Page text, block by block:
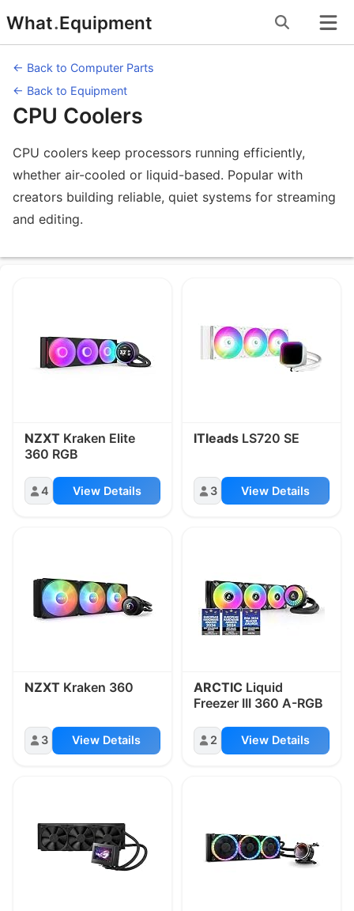
to
content
What.Equipment
← Back to Computer Parts
← Back to Equipment
CPU Coolers
CPU coolers keep processors running efficiently,
whether air-cooled or liquid-based. Popular with
creators building reliable, quiet systems for streaming
and editing.
NZXT Kraken Elite
360 RGB
4 View Details
ITleads LS720 SE
3 View Details
NZXT Kraken 360
3 View Details
ARCTIC Liquid
Freezer III 360 A-RGB
2 View Details